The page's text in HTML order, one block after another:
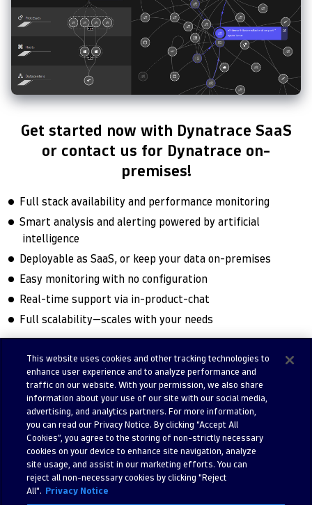
Get started now with Dynatrace SaaS
or contact us for Dynatrace on-
premises!
Full stack availability and performance monitoring
Smart analysis and alerting powered by artificial
intelligence
Deployable as SaaS, or keep your data on-premises
Easy monitoring with no configuration
Real-time support via in-product-chat
Full scalability—scales with your needs
Try free trial Contact us
This website uses cookies and other tracking technologies to
enhance user experience and to analyze performance and
traffic on our website. With your permission, we also share
information about your use of our site with our social media,
advertising, and analytics partners. For more information,
you can read our Privacy Notice. By clicking “Accept All
Cookies”, you agree to the storing of non-strictly necessary
cookies on your device to enhance site navigation, analyze
site usage, and assist in our marketing efforts. You can
reject all non-necessary cookies by clicking "Reject
All".
Privacy Notice